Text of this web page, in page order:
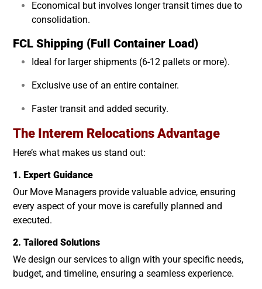
Economical but involves longer transit times due to
consolidation.
FCL Shipping (Full Container Load)
Ideal for larger shipments (6-12 pallets or more).
Exclusive use of an entire container.
Faster transit and added security.
The Interem Relocations Advantage
Here’s what makes us stand out:
1. Expert Guidance
Our Move Managers provide valuable advice, ensuring
every aspect of your move is carefully planned and
executed.
2. Tailored Solutions
We design our services to align with your specific needs,
budget, and timeline, ensuring a seamless experience.